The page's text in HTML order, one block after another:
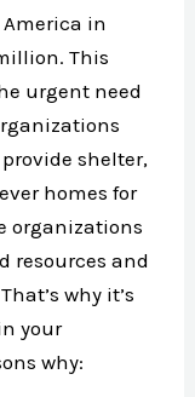
in
This
urgent need
shelter,
homes for
organizations
resources and
why it’s
your
why: